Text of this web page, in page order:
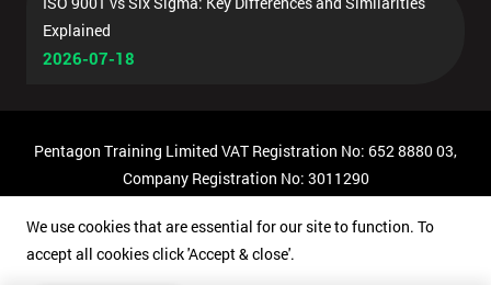
Explained
2026-07-18
Pentagon Training Limited VAT Registration No: 652 8880 03,
Company Registration No: 3011290
We use cookies that are essential for our site to function. To
accept all cookies click 'Accept & close'.